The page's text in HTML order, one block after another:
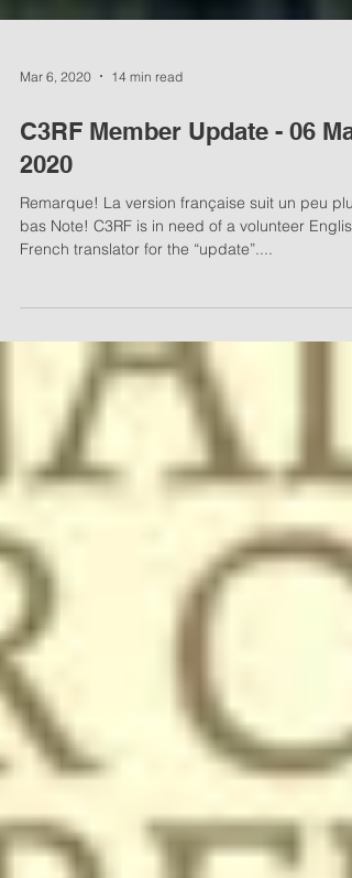
Mar 6, 2020 14 min read
C3RF Member Update - 06
2020
Remarque! La version française suit un peu plus